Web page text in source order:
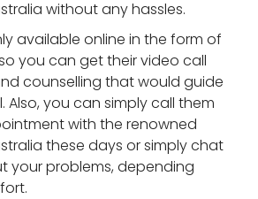
without any hassles.
available online in the form of
you can get their video call
counselling that would guide
Also, you can simply call them
with the renowned
these days or simply chat
your problems, depending